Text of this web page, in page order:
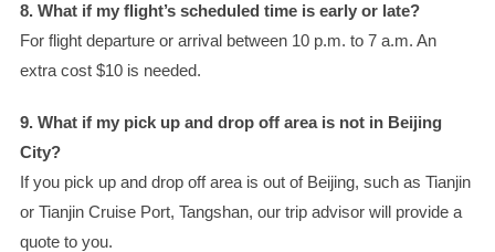
8. What if my flight’s scheduled time is early or late?
For flight departure or arrival between 10 p.m. to 7 a.m. An
extra cost $10 is needed.
9. What if my pick up and drop off area is not in Beijing
City?
If you pick up and drop off area is out of Beijing, such as Tianjin
or Tianjin Cruise Port, Tangshan, our trip advisor will provide a
quote to you.